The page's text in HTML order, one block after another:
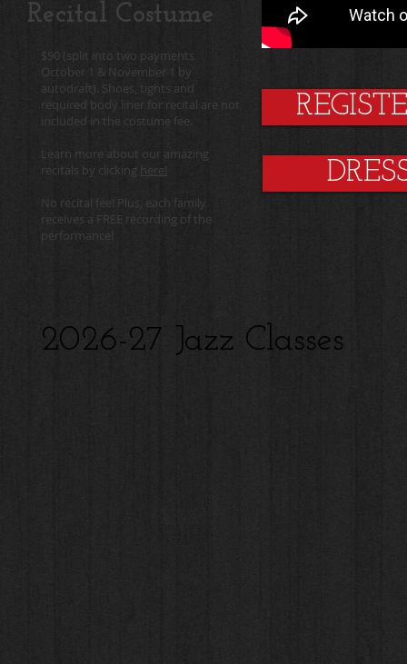
$90 (split into two payments
October 1 & November 1 by
autodraft). Shoes, tights and
required body liner for recital are not
included in the costume fee.
Learn more about our amazing
recitals by clicking here!
No recital fee! Plus, each family
receives a FREE recording of the
performance!
Recital Costume
2026-27 Jazz Classes